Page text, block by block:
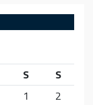
S
S
1
2